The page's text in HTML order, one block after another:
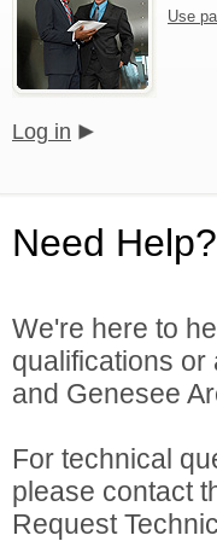
Use
Log in
Need Help?
We're here to
qualifications or
and Genesee
For technical
please contact
Request